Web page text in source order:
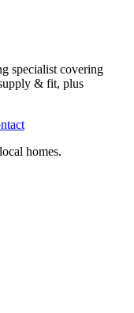
specialist covering
& fit, plus
homes.